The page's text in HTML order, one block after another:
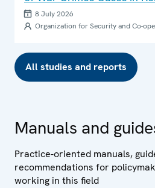
8 July 2026
Organization for Security and Co-
All studies and reports
Manuals and
Practice-oriented manuals,
recommendations for
working in this field